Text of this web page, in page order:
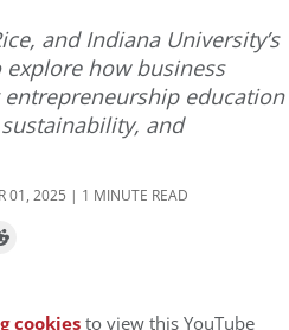
and Indiana University’s
how business
education
and
01, 2025 | 1 MINUTE READ
cookiesto view this YouTube